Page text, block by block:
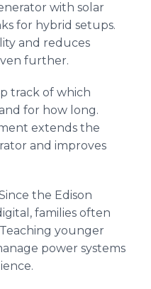
with solar
for hybrid setups.
and reduces
further.
track of which
for how long.
extends the
and improves
the Edison
families often
younger
power systems